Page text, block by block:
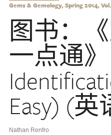
Gems & Gemology, Spring 2014,
图书：
一点通》
Easy) (英
Nathan Renfro